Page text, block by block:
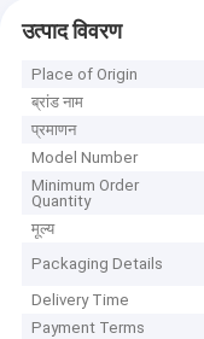
उत्पाद विवरण
Place of Origin
ब्रांड नाम
प्रमाणन
Model Number
Minimum Order
Quantity
मूल्य
Packaging Details
Delivery Time
Payment Terms